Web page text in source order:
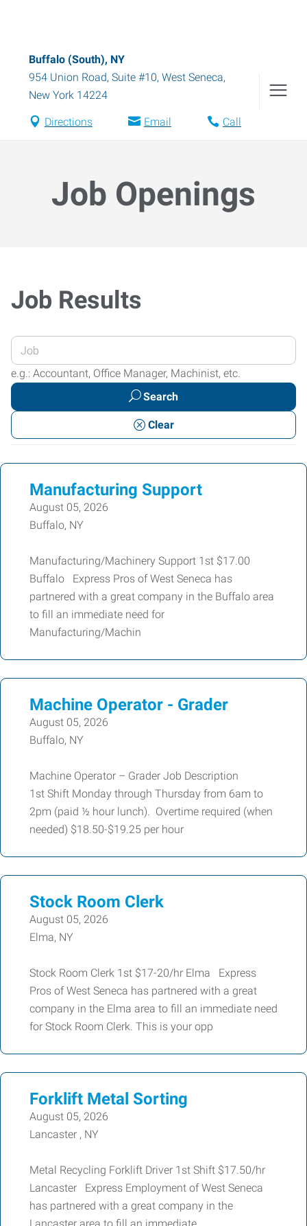
Buffalo (South), NY
954 Union Road, Suite #10, West Seneca,
New York 14224
Directions Email Call
Job Openings
Job Results
Enter
your
Job
or
Keywords
e.g.: Accountant, Office Manager, Machinist, etc.
Search
Clear
Manufacturing Support
August 05, 2026
Buffalo, NY
Manufacturing/Machinery Support 1st $17.00
Buffalo Express Pros of West Seneca has
partnered with a great company in the Buffalo area
to fill an immediate need for
Manufacturing/Machin
Machine Operator - Grader
August 05, 2026
Buffalo, NY
Machine Operator – Grader Job Description
1st Shift Monday through Thursday from 6am to
2pm (paid ½ hour lunch). Overtime required (when
needed) $18.50-$19.25 per hour
Stock Room Clerk
August 05, 2026
Elma, NY
Stock Room Clerk 1st $17-20/hr Elma Express
Pros of West Seneca has partnered with a great
company in the Elma area to fill an immediate need
for Stock Room Clerk. This is your opp
Forklift Metal Sorting
August 05, 2026
Lancaster , NY
Metal Recycling Forklift Driver 1st Shift $17.50/hr
Lancaster Express Employment of West Seneca
has partnered with a great company in the